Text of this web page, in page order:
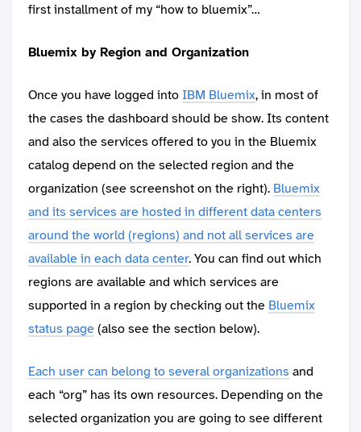
first installment of my “how to bluemix”…
Bluemix by Region and Organization
Once you have logged intoIBM Bluemix, in most of
the cases the dashboard should be show. Its content
and also the services offered to you in the Bluemix
catalog depend on the selected region and the
organization (see screenshot on the right). Bluemix
and its services are hosted in different data centers
around the world (regions) and not all services are
available in each data center. You can find out which
regions are available and which services are
supported in a region by checking out the Bluemix
status page (also see the section below).
Each user can belong to several organizations and
each “org” has its own resources. Depending on the
selected organization you are going to see different